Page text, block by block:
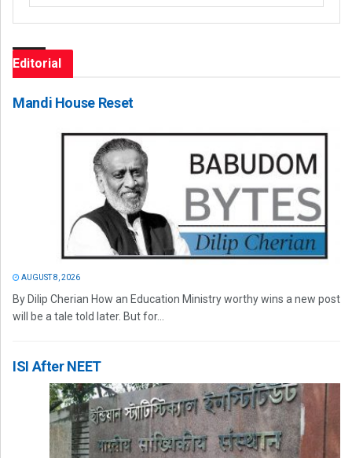
Editorial
Mandi House Reset
AUGUST 8, 2026
By Dilip Cherian How an Education Ministry worthy wins a new post
will be a tale told later. But for...
ISI After NEET